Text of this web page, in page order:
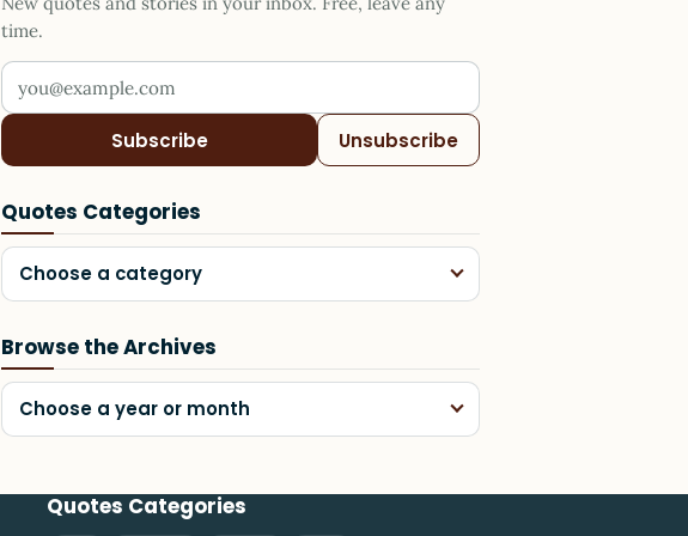
time.
Your email address
Subscribe Unsubscribe
Quotes Categories
Choose a category
Browse the Archives
Choose a year or month
Quotes Categories